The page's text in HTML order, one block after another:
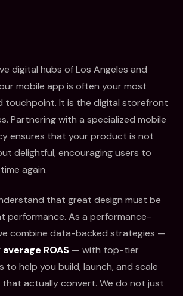
digital hubs of Los Angeles and
mobile app is often your most
touchpoint. It is the digital storefront
Partnering with a specialized mobile
ensures that your product is not
delightful, encouraging users to
again.
that great design must be
performance. As a performance-
combine data-backed strategies —
average ROAS — with top-tier
to help you build, launch, and scale
actually convert. We do not just